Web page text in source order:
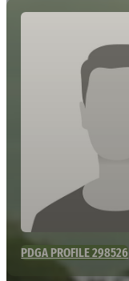
PDGA PROFILE 298526